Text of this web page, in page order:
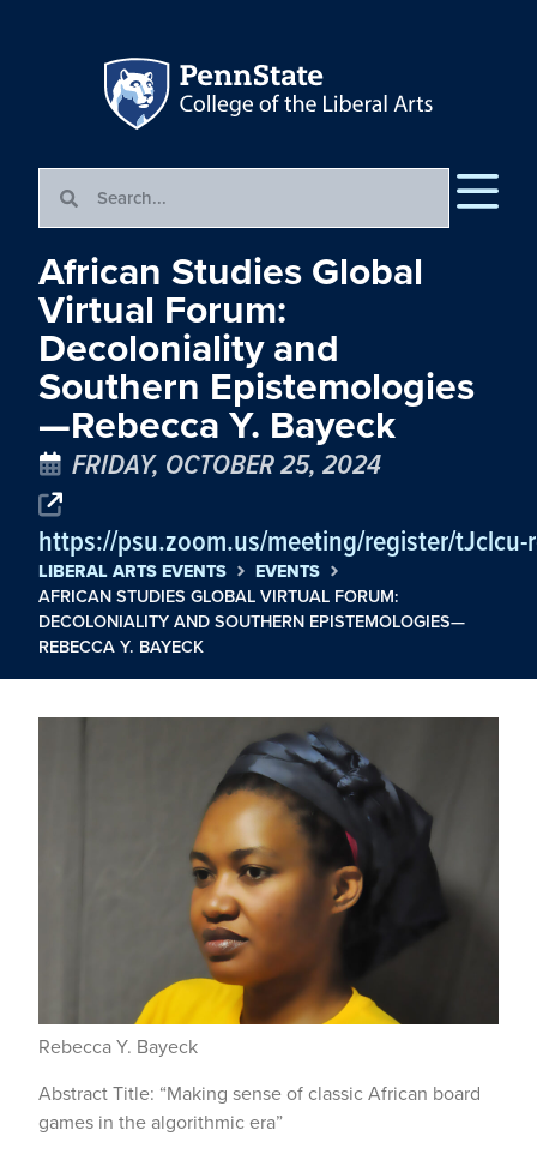
African Studies Global
Virtual Forum:
Decoloniality and
Southern Epistemologies
—Rebecca Y. Bayeck
FRIDAY, OCTOBER 25, 2024
https://psu.zoom.us/meeting/register/tJclcu-
LIBERAL ARTS EVENTS
EVENTS
AFRICAN STUDIES GLOBAL VIRTUAL FORUM:
DECOLONIALITY AND SOUTHERN EPISTEMOLOGIES—
REBECCA Y. BAYECK
Rebecca Y. Bayeck
Abstract Title: “Making sense of classic African board
games in the algorithmic era”